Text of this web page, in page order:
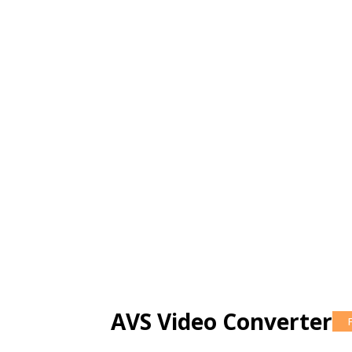
AVS Video Converter